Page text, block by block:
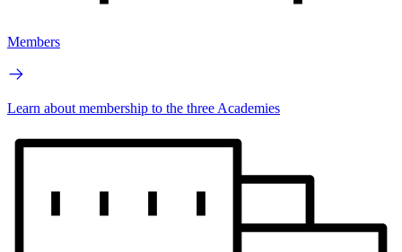
Members
Learn about membership to the three Academies